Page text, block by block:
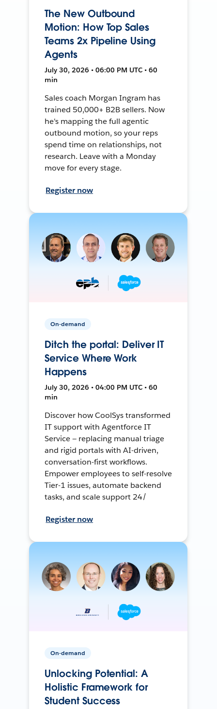
The New Outbound
Motion: How Top Sales
Teams 2x Pipeline Using
Agents
July 30, 2026 • 06:00 PM UTC • 60
min
Sales coach Morgan Ingram has
trained 50,000+ B2B sellers. Now
he's mapping the full agentic
outbound motion, so your reps
spend time on relationships, not
research. Leave with a Monday
move for every stage.
Register now
On-demand
Ditch the portal: Deliver IT
Service Where Work
Happens
July 30, 2026 • 04:00 PM UTC • 60
min
Discover how CoolSys transformed
IT support with Agentforce IT
Service — replacing manual triage
and rigid portals with AI-driven,
conversation-first workflows.
Empower employees to self-resolve
Tier-1 issues, automate backend
tasks, and scale support 24/
Register now
On-demand
Unlocking Potential: A
Holistic Framework for
Student Success